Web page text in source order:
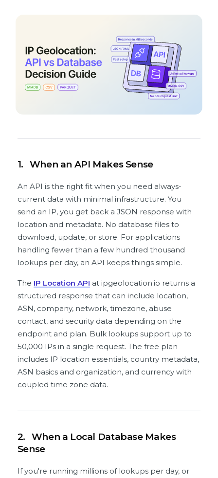
1. When an API Makes Sense
An API is the right fit when you need always-
current data with minimal infrastructure. You
send an IP, you get back a JSON response with
location and metadata. No database files to
download, update, or store. For applications
handling fewer than a few hundred thousand
lookups per day, an API keeps things simple.
The IP Location API at ipgeolocation.io returns a
structured response that can include location,
ASN, company, network, timezone, abuse
contact, and security data depending on the
endpoint and plan. Bulk lookups support up to
50,000 IPs in a single request. The free plan
includes IP location essentials, country metadata,
ASN basics and organization, and currency with
coupled time zone data.
2.
When a Local Database Makes
Sense
If you're running millions of lookups per day, or